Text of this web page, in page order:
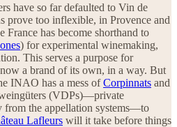
have so far defaulted to Vin de
prove too inflexible, in Provence and
has become shorthand to
) for experimental winemaking,
This serves a purpose for
a brand of its own, in a way. But
INAO has a mess ofCorpinnats and
(VDPs)—private
from the appellation systems—to
Lafleurs will it take before things